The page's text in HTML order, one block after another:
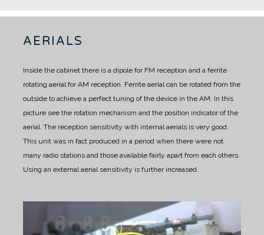
AERIALS
Inside the cabinet there is a dipole for FM reception and a ferrite
rotating aerial for AM reception. Ferrite aerial can be rotated from the
outside to achieve a perfect tuning of the device in the AM. In this
picture see the rotation mechanism and the position indicator of the
aerial. The reception sensitivity with internal aerials is very good.
This unit was in fact produced in a period when there were not
many radio stations and those available fairly apart from each others.
Using an external aerial sensitivity is further increased.